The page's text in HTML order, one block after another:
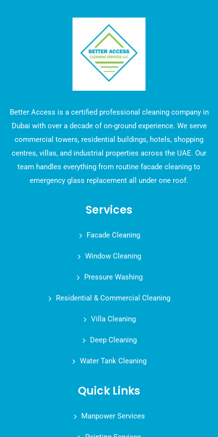
Better Access is a certified professional cleaning company in
Dubai with over a decade of on-ground experience. We serve
commercial towers, residential buildings, hotels, shopping
centres, villas, and industrial properties across the UAE. Our
team handles everything from routine facade cleaning to
emergency glass replacement all under one roof.
Services
Facade Cleaning
Window Cleaning
Pressure Washing
Residential & Commercial Cleaning
Villa Cleaning
Deep Cleaning
Water Tank Cleaning
Quick Links
Manpower Services